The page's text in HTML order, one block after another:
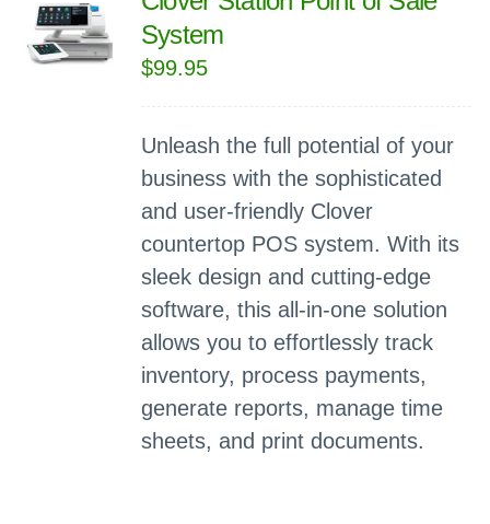
System
$99.95
Unleash the full potential of your
business with the sophisticated
and user-friendly Clover
countertop POS system. With its
sleek design and cutting-edge
software, this all-in-one solution
allows you to effortlessly track
inventory, process payments,
generate reports, manage time
sheets, and print documents.